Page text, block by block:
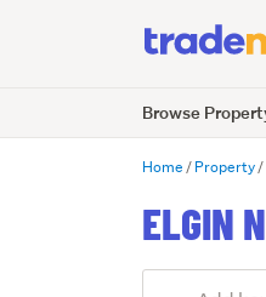
Browse
Home Property
ELGIN